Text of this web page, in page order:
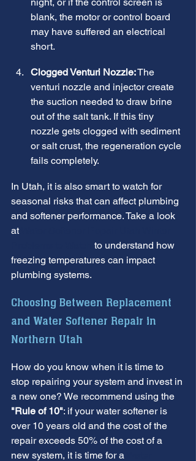
blank, the motor or control board
may have suffered an electrical
short.
Clogged Venturi Nozzle: The
venturi nozzle and injector create
the suction needed to draw brine
out of the salt tank. If this tiny
nozzle gets clogged with sediment
or salt crust, the regeneration cycle
fails completely.
In Utah, it is also smart to watch for
seasonal risks that can affect plumbing
and softener performance. Take a look
at
to understand how
freezing temperatures can impact
plumbing systems.
Choosing Between Replacement
and Water Softener Repair in
Northern Utah
How do you know when it is time to
stop repairing your system and invest in
a new one? We recommend using the
"Rule of 10": if your water softener is
over 10 years old and the cost of the
repair exceeds 50% of the cost of a
new system, it is time for a